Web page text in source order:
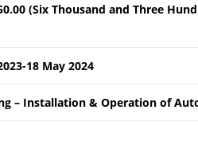
(Six Thousand and Three
18 May 2024
– Installation & Operation of